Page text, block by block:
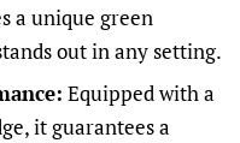
a unique green
out in any setting.
Equipped with a
it guarantees a